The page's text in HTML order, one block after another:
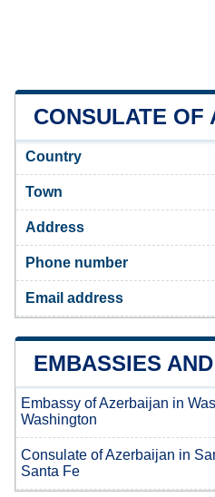
CONSULATE OF
Country
Town
Address
Phone number
Email address
EMBASSIES
Embassy of Azerbaijan in
Washington
Consulate of Azerbaijan in
Santa Fe